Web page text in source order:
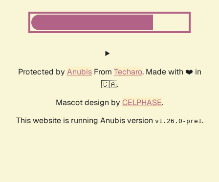
Protected by AnubisFrom Techaro. Made with ❤️ in
🇨🇦.
Mascot design by CELPHASE.
This website is running Anubis version v1.26.0-pre1.